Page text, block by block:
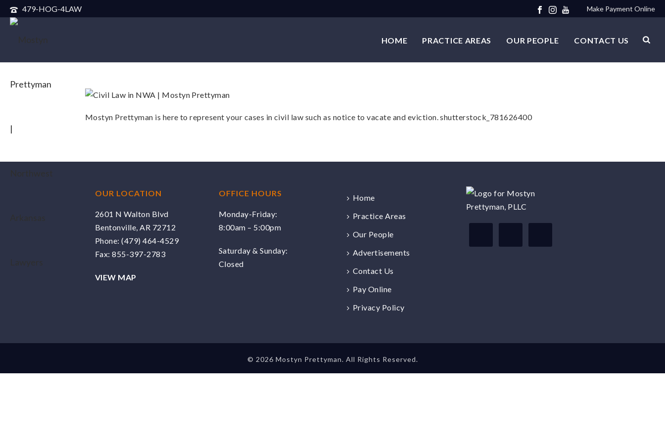
479-HOG-4LAW Make Payment Online
HOME PRACTICE AREAS OUR PEOPLE CONTACT US
Mostyn Prettyman is here to represent your cases in civil law such as notice to vacate and eviction. shutterstock_781626400
OUR LOCATION
2601 N Walton Blvd
Bentonville, AR 72712
Phone:(479) 464-4529
Fax: 855-397-2783
VIEW MAP
OFFICE HOURS
Monday-Friday:
8:00am – 5:00pm
Saturday & Sunday:
Closed
Home
Practice Areas
Our People
Advertisements
Contact Us
Pay Online
Privacy Policy
© 2026 Mostyn Prettyman. All Rights Reserved.